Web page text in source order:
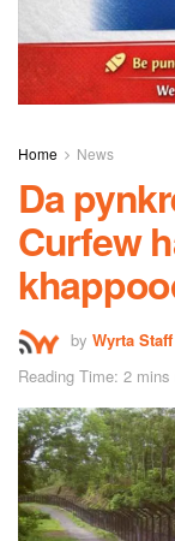
Home News
Da
Curfew
by Wyrta Staff
Reading Time: 2 mins